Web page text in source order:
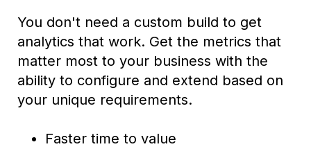
You don't need a custom build to get
analytics that work. Get the metrics that
matter most to your business with the
ability to configure and extend based on
your unique requirements.
Faster time to value